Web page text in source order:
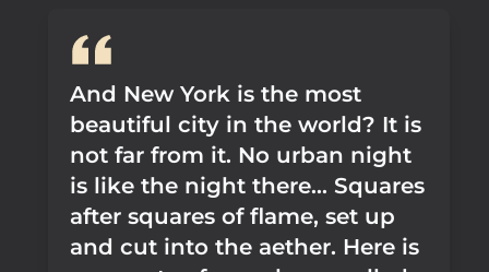
And New York is the most
beautiful city in the world? It is
not far from it. No urban night
is like the night there... Squares
after squares of flame, set up
and cut into the aether. Here is